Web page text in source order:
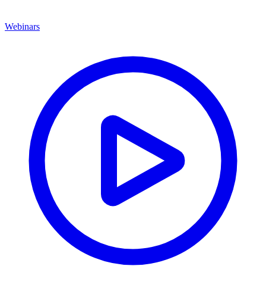
Webinars